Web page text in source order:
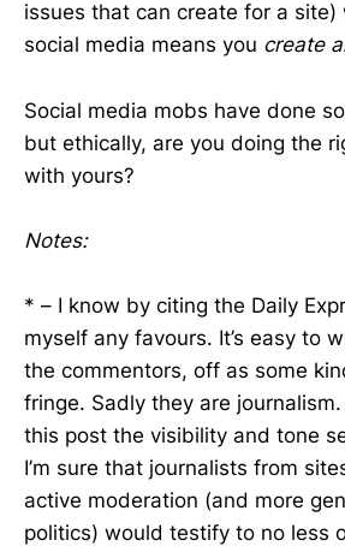
issues that can create for a site)
social media means you create
Social media mobs have done
but ethically, are you doing the
with yours?
Notes:
* – I know by citing the Daily
myself any favours. It’s easy to
the commentors, off as some
fringe. Sadly they are
this post the visibility and tone
I’m sure that journalists from
active moderation (and more
politics) would testify to no less